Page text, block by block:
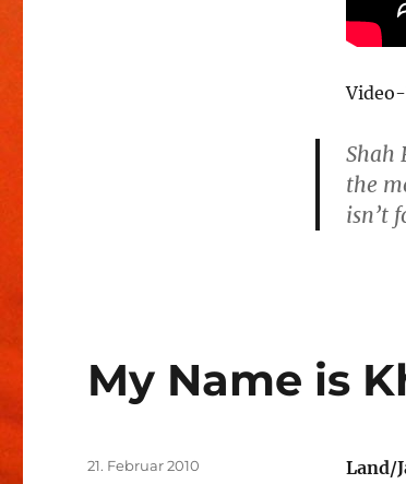
Shah
the
isn’t
My Name is
Land/
Veröffentlicht
21. Februar 2010